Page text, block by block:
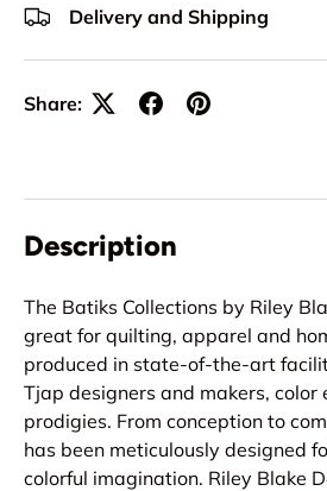
Delivery and Shipping
Share:
Description
The Batiks Collections by Riley
great for quilting, apparel and
produced in state-of-the-art
Tjap designers and makers,
prodigies. From conception to
has been meticulously designed
colorful imagination. Riley Blake